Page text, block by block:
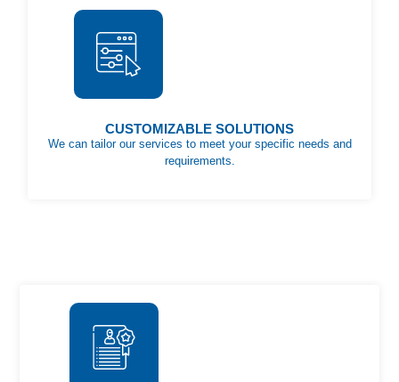
CUSTOMIZABLE SOLUTIONS
We can tailor our services to meet your specific needs and
requirements.